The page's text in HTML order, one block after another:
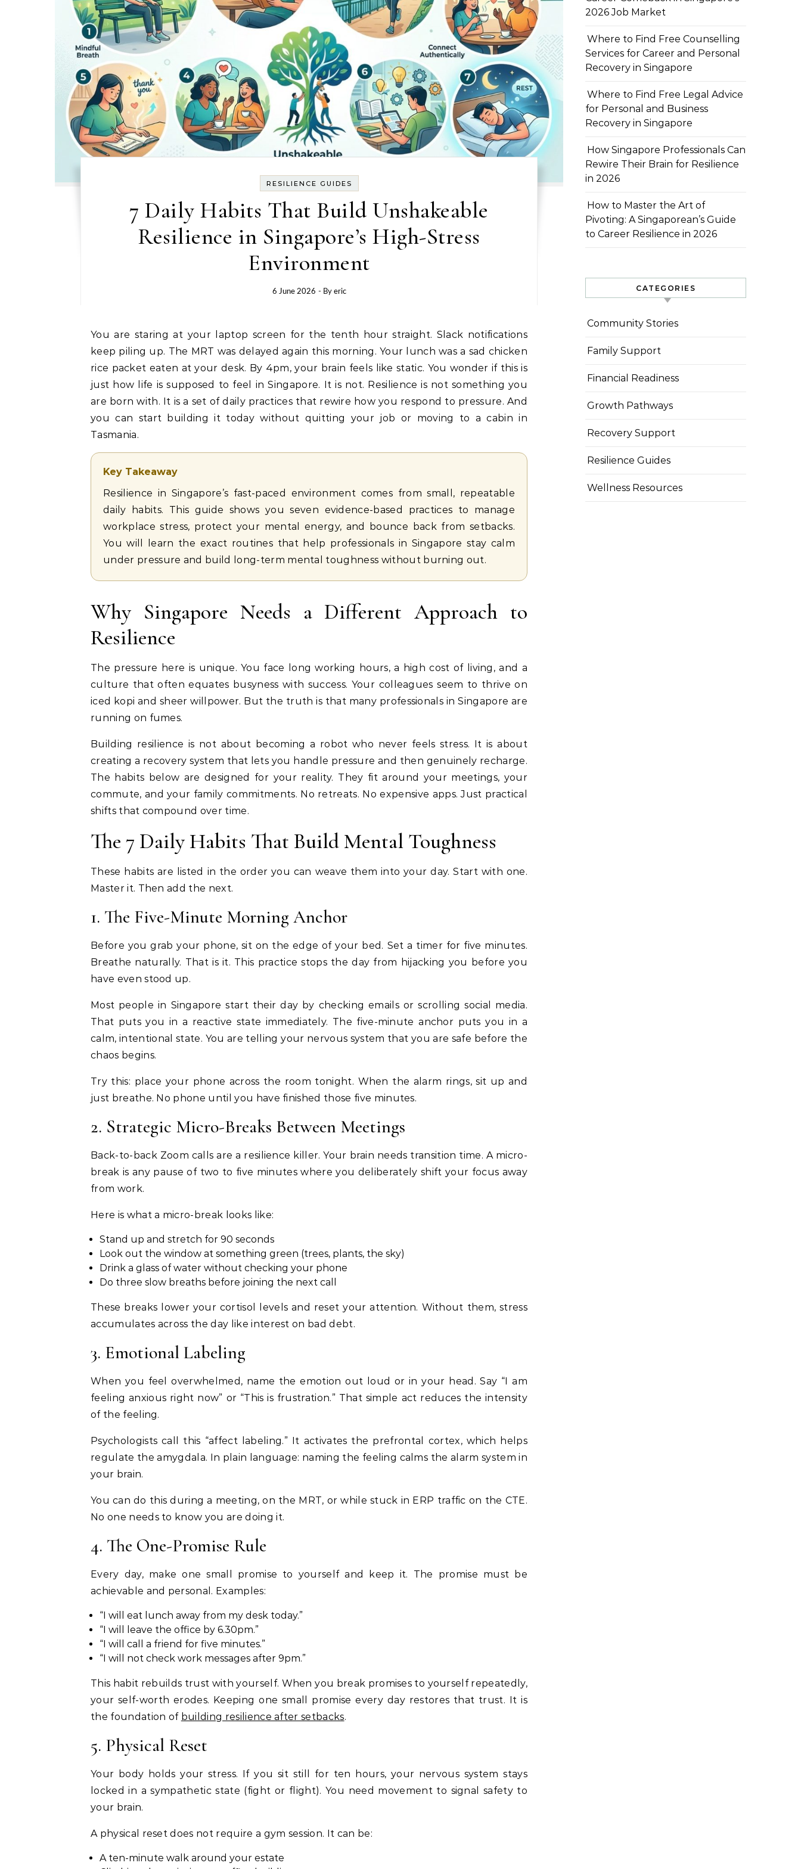
RESILIENCE GUIDES
7 Daily Habits That Build Unshakeable
Resilience in Singapore’s High-Stress
Environment
6 June 2026 - By eric
You are staring at your laptop screen for the tenth hour straight. Slack notifications
keep piling up. The MRT was delayed again this morning. Your lunch was a sad chicken
rice packet eaten at your desk. By 4pm, your brain feels like static. You wonder if this is
just how life is supposed to feel in Singapore. It is not. Resilience is not something you
are born with. It is a set of daily practices that rewire how you respond to pressure. And
you can start building it today without quitting your job or moving to a cabin in
Tasmania.
Key Takeaway
Resilience in Singapore’s fast-paced environment comes from small, repeatable
daily habits. This guide shows you seven evidence-based practices to manage
workplace stress, protect your mental energy, and bounce back from setbacks.
You will learn the exact routines that help professionals in Singapore stay calm
under pressure and build long-term mental toughness without burning out.
Why Singapore Needs a Different Approach to
Resilience
The pressure here is unique. You face long working hours, a high cost of living, and a
culture that often equates busyness with success. Your colleagues seem to thrive on
iced kopi and sheer willpower. But the truth is that many professionals in Singapore are
running on fumes.
Building resilience is not about becoming a robot who never feels stress. It is about
creating a recovery system that lets you handle pressure and then genuinely recharge.
The habits below are designed for your reality. They fit around your meetings, your
commute, and your family commitments. No retreats. No expensive apps. Just practical
shifts that compound over time.
The 7 Daily Habits That Build Mental Toughness
These habits are listed in the order you can weave them into your day. Start with one.
Master it. Then add the next.
1. The Five-Minute Morning Anchor
Before you grab your phone, sit on the edge of your bed. Set a timer for five minutes.
Breathe naturally. That is it. This practice stops the day from hijacking you before you
have even stood up.
Most people in Singapore start their day by checking emails or scrolling social media.
That puts you in a reactive state immediately. The five-minute anchor puts you in a
calm, intentional state. You are telling your nervous system that you are safe before the
chaos begins.
Try this: place your phone across the room tonight. When the alarm rings, sit up and
just breathe. No phone until you have finished those five minutes.
2. Strategic Micro-Breaks Between Meetings
Back-to-back Zoom calls are a resilience killer. Your brain needs transition time. A micro-
break is any pause of two to five minutes where you deliberately shift your focus away
from work.
Here is what a micro-break looks like:
Stand up and stretch for 90 seconds
Look out the window at something green (trees, plants, the sky)
Drink a glass of water without checking your phone
Do three slow breaths before joining the next call
These breaks lower your cortisol levels and reset your attention. Without them, stress
accumulates across the day like interest on bad debt.
3. Emotional Labeling
When you feel overwhelmed, name the emotion out loud or in your head. Say “I am
feeling anxious right now” or “This is frustration.” That simple act reduces the intensity
of the feeling.
Psychologists call this “affect labeling.” It activates the prefrontal cortex, which helps
regulate the amygdala. In plain language: naming the feeling calms the alarm system in
your brain.
You can do this during a meeting, on the MRT, or while stuck in ERP traffic on the CTE.
No one needs to know you are doing it.
4. The One-Promise Rule
Every day, make one small promise to yourself and keep it. The promise must be
achievable and personal. Examples:
“I will eat lunch away from my desk today.”
“I will leave the office by 6.30pm.”
“I will call a friend for five minutes.”
“I will not check work messages after 9pm.”
This habit rebuilds trust with yourself. When you break promises to yourself repeatedly,
your self-worth erodes. Keeping one small promise every day restores that trust. It is
the foundation of building resilience after setbacks.
5. Physical Reset
Your body holds your stress. If you sit still for ten hours, your nervous system stays
locked in a sympathetic state (fight or flight). You need movement to signal safety to
your brain.
A physical reset does not require a gym session. It can be:
A ten-minute walk around your estate
2026 Job Market
Where to Find Free Counselling
Services for Career and Personal
Recovery in Singapore
Where to Find Free Legal Advice
for Personal and Business
Recovery in Singapore
How Singapore Professionals Can
Rewire Their Brain for Resilience
in 2026
How to Master the Art of
Pivoting: A Singaporean’s Guide
to Career Resilience in 2026
CATEGORIES
Community Stories
Family Support
Financial Readiness
Growth Pathways
Recovery Support
Resilience Guides
Wellness Resources